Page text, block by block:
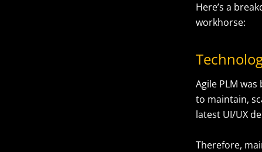
Here’s a
workhorse:
Agile PLM
to maintain,
latest UI/UX
Therefore,